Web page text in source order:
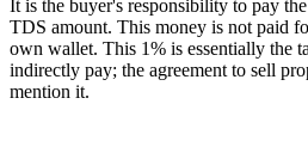
It is the buyer's responsibility to pay
TDS amount. This money is not paid
own wallet. This 1% is essentially the
indirectly pay; the agreement to sell
mention it.